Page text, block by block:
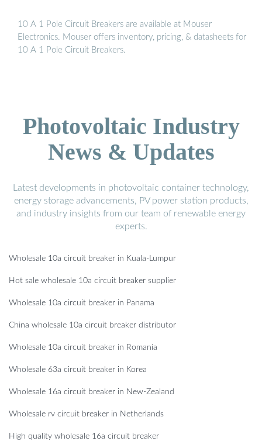
10 A 1 Pole Circuit Breakers are available at Mouser
Electronics. Mouser offers inventory, pricing, & datasheets for
10 A 1 Pole Circuit Breakers.
Photovoltaic Industry
News & Updates
Latest developments in photovoltaic container technology,
energy storage advancements, PV power station products,
and industry insights from our team of renewable energy
experts.
Wholesale 10a circuit breaker in Kuala-Lumpur
Hot sale wholesale 10a circuit breaker supplier
Wholesale 10a circuit breaker in Panama
China wholesale 10a circuit breaker distributor
Wholesale 10a circuit breaker in Romania
Wholesale 63a circuit breaker in Korea
Wholesale 16a circuit breaker in New-Zealand
Wholesale rv circuit breaker in Netherlands
High quality wholesale 16a circuit breaker